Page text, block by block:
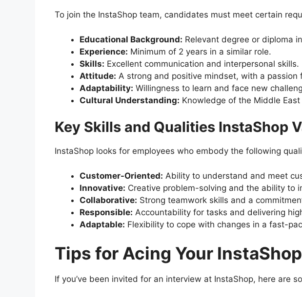
To join the InstaShop team, candidates must meet certain
Educational Background: Relevant degree or diploma
Experience: Minimum of 2 years in a similar role.
Skills: Excellent communication and interpersonal skills.
Attitude: A strong and positive mindset, with a
Adaptability: Willingness to learn and face new
Cultural Understanding: Knowledge of the Middle
Key Skills and Qualities InstaShop
InstaShop looks for employees who embody the following
Customer-Oriented: Ability to understand and meet
Innovative: Creative problem-solving and the ability to
Collaborative: Strong teamwork skills and a
Responsible: Accountability for tasks and delivering
Adaptable: Flexibility to cope with changes in a fast-
Tips for Acing Your
If you’ve been invited for an interview at InstaShop, here are